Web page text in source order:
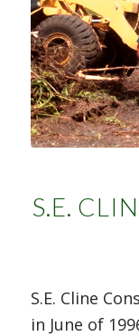
S.E.
S.E. Cline
in June of